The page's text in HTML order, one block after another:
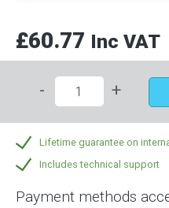
£60.77 Inc VAT
- +
Lifetime guarantee on
Includes technical support
Payment methods